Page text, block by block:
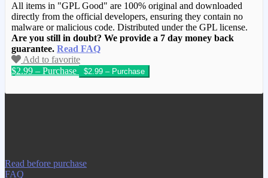
All items in "GPL Good" are 100% original and downloaded
directly from the official developers, ensuring they contain no
malware or malicious code. Distributed under the GPL license.
Are you still in doubt? We provide a 7 day money back
guarantee. Read FAQ
Add to favorite
$2.99 – Purchase
We have copied this article from
Read before purchase
FAQ